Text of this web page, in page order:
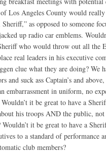
Los Angeles County would
as opposed to someone
up radio car emblems.
who would throw out all the
real leaders in his executive
clue what they are doing? We
and suck ass Captain’s and
embarrassment in uniform, no
it be great to have a
his troops AND the public, not
it be great to have a
to a standard of performance
club members?